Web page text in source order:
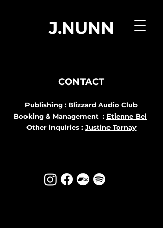
J.NUNN
CONTACT
Publishing : Blizzard Audio Club
Booking & Management : Etienne Bel
Other inquiries : Justine Tornay